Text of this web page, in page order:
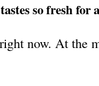
so fresh for
now. At the